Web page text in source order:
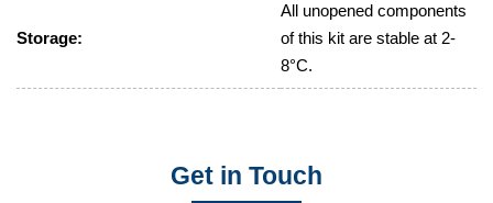
Storage:
All unopened components
of this kit are stable at 2-
8°C.
Get in Touch